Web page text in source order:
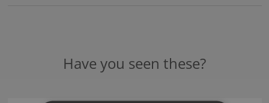
Have you seen these?